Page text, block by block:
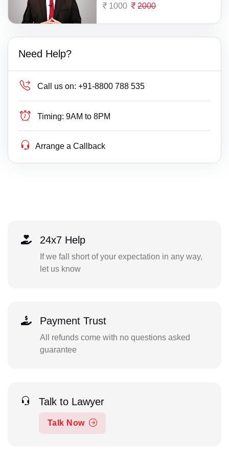
1000 2000
Need Help?
Call us on: +91-8800 788 535
Timing: 9AM to 8PM
Arrange a Callback
24x7 Help
If we fall short of your expectation in any way,
let us know
Payment Trust
All refunds come with no questions asked
guarantee
Talk to Lawyer
Talk Now